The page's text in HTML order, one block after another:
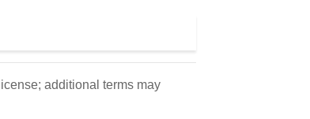
license; additional terms may